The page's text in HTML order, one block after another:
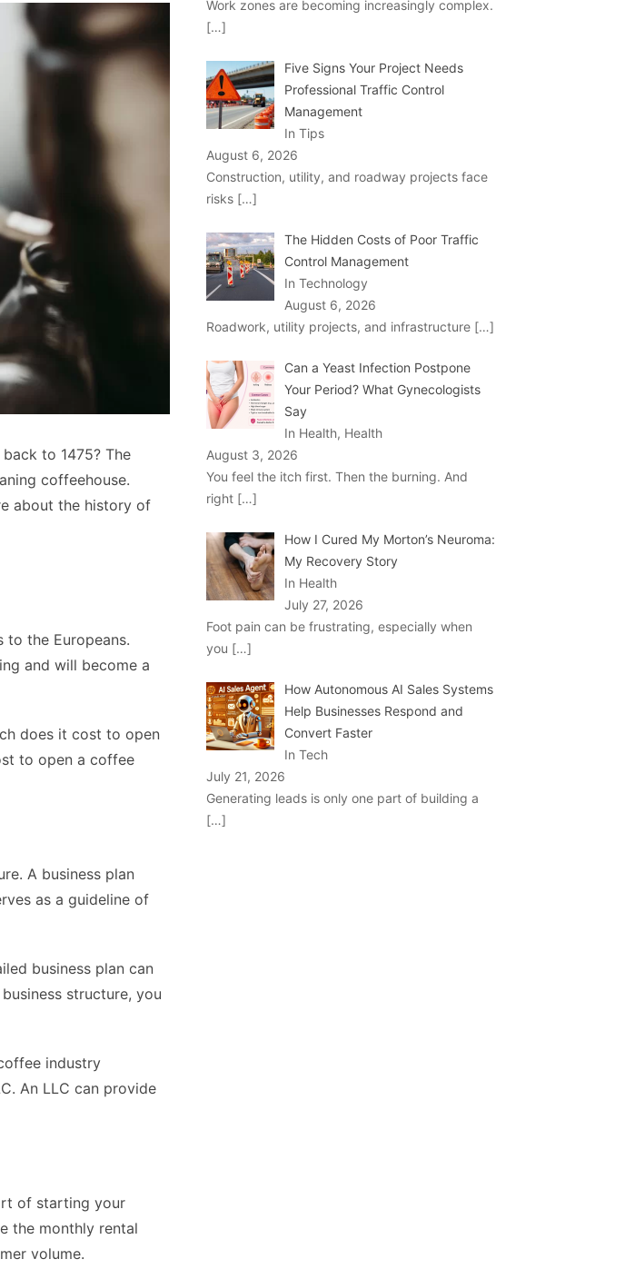
to 1475? The
coffeehouse.
about the history of
the Europeans.
and will become a
does it cost to open
to open a coffee
A business plan
as a guideline of
business plan can
structure, you
industry
An LLC can provide
of starting your
the monthly rental
volume.
Work zones are becoming increasingly complex.
[…]
Five Signs Your Project Needs
Professional Traffic Control
Management
In Tips
August 6, 2026
Construction, utility, and roadway projects face
risks […]
The Hidden Costs of Poor Traffic
Control Management
In Technology
August 6, 2026
Roadwork, utility projects, and infrastructure […]
Can a Yeast Infection Postpone
Your Period? What Gynecologists
Say
In Health, Health
August 3, 2026
You feel the itch first. Then the burning. And
right […]
How I Cured My Morton’s Neuroma:
My Recovery Story
In Health
July 27, 2026
Foot pain can be frustrating, especially when
you […]
How Autonomous AI Sales Systems
Help Businesses Respond and
Convert Faster
In Tech
July 21, 2026
Generating leads is only one part of building a
[…]